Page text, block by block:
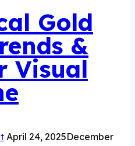
Gold
&
Visual
April 24, 2025December